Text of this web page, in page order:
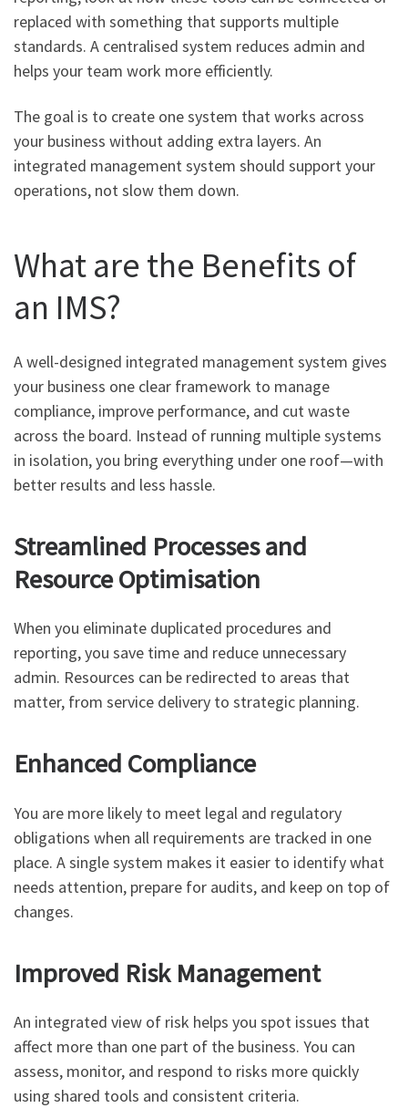
replaced with something that supports multiple
standards. A centralised system reduces admin and
helps your team work more efficiently.
The goal is to create one system that works across
your business without adding extra layers. An
integrated management system should support your
operations, not slow them down.
What are the Benefits of
an IMS?
A well-designed integrated management system gives
your business one clear framework to manage
compliance, improve performance, and cut waste
across the board. Instead of running multiple systems
in isolation, you bring everything under one roof—with
better results and less hassle.
Streamlined Processes and
Resource Optimisation
When you eliminate duplicated procedures and
reporting, you save time and reduce unnecessary
admin. Resources can be redirected to areas that
matter, from service delivery to strategic planning.
Enhanced Compliance
You are more likely to meet legal and regulatory
obligations when all requirements are tracked in one
place. A single system makes it easier to identify what
needs attention, prepare for audits, and keep on top of
changes.
Improved Risk Management
An integrated view of risk helps you spot issues that
affect more than one part of the business. You can
assess, monitor, and respond to risks more quickly
using shared tools and consistent criteria.